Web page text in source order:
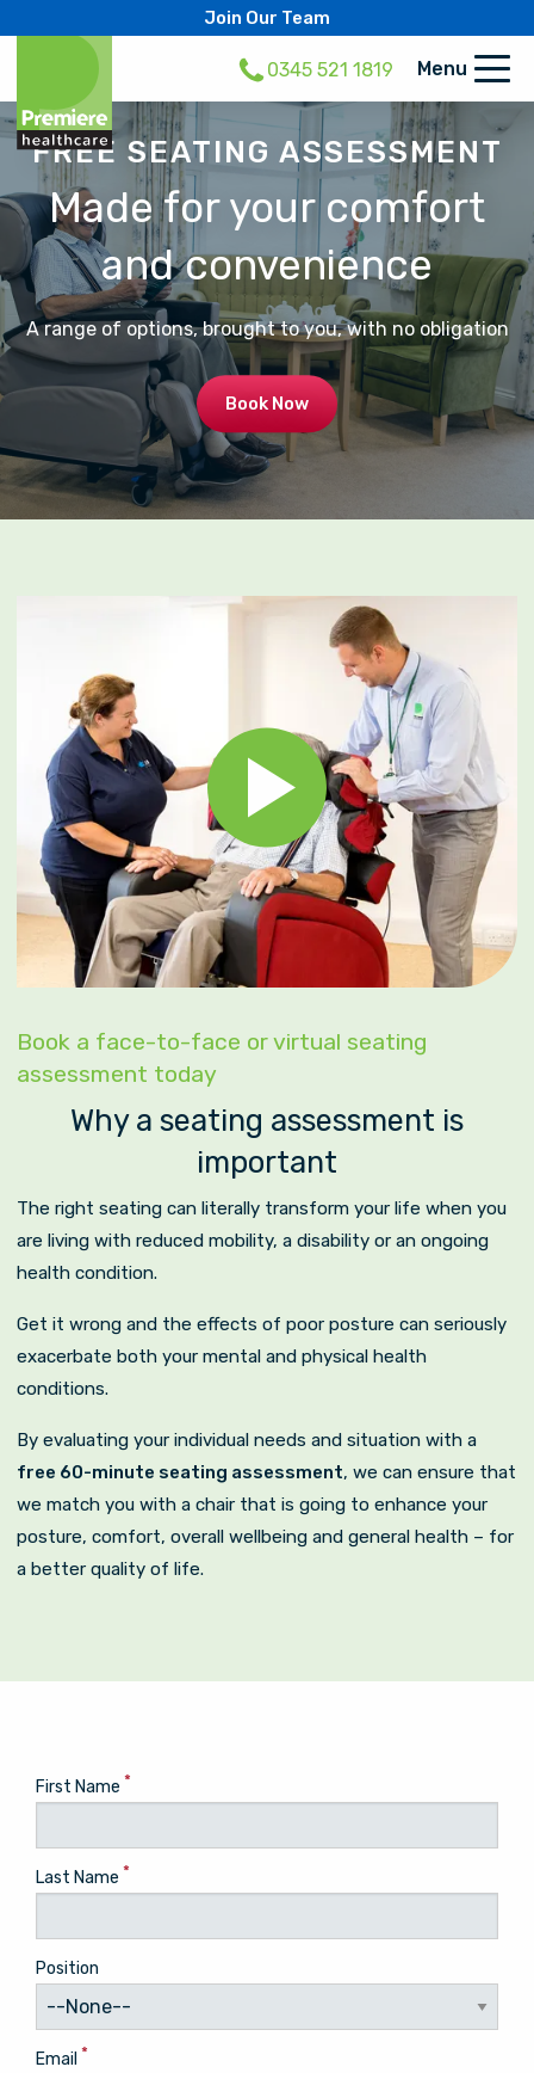
Join Our Team
0345 521 1819 Menu
FREE SEATING ASSESSMENT
Made for your comfort
and convenience
A range of options, brought to you, with no obligation
Book Now
Book a face-to-face or virtual seating
assessment today
Why a seating assessment is
important
The right seating can literally transform your life when you
are living with reduced mobility, a disability or an ongoing
health condition.
Get it wrong and the effects of poor posture can seriously
exacerbate both your mental and physical health
conditions.
By evaluating your individual needs and situation with a
free 60-minute seating assessment, we can ensure that
we match you with a chair that is going to enhance your
posture, comfort, overall wellbeing and general health – for
a better quality of life.
First Name *
Last Name *
Position
Email *